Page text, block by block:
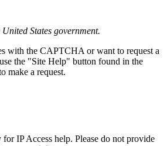
States government.
with the CAPTCHA or want to request a
the "Site Help" button found in the
make a request.
IP Access help. Please do not provide